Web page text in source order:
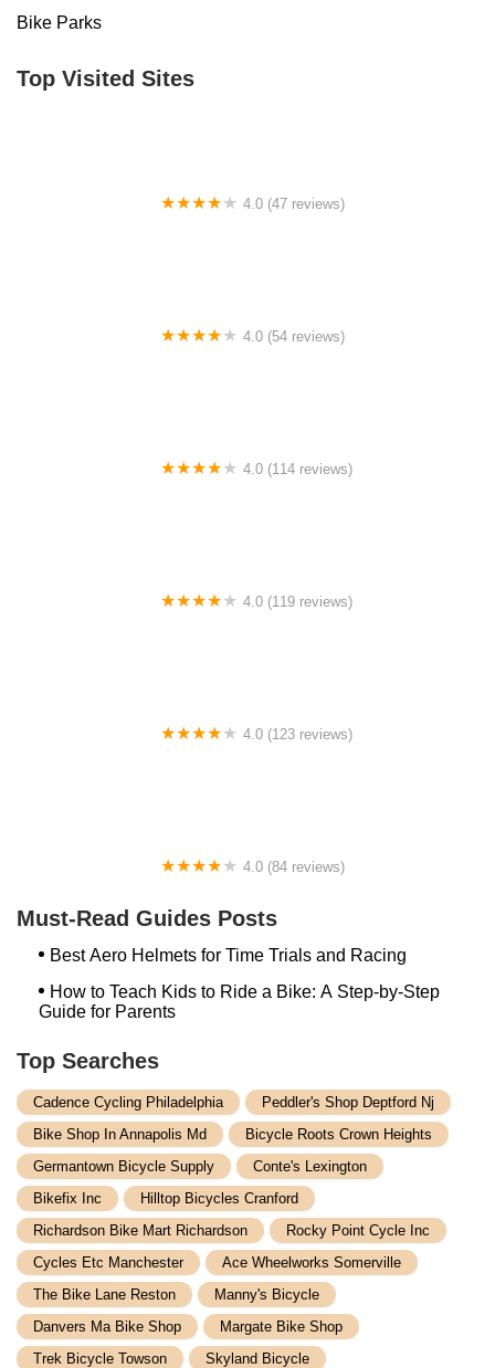
Bike Parks
Top Visited Sites
4.0 (47 reviews)
4.0 (54 reviews)
4.0 (114 reviews)
4.0 (119 reviews)
4.0 (123 reviews)
4.0 (84 reviews)
Must-Read Guides Posts
Best Aero Helmets for Time Trials and Racing
How to Teach Kids to Ride a Bike: A Step-by-Step
Guide for Parents
Top Searches
Cadence Cycling Philadelphia
Peddler's Shop Deptford Nj
Bike Shop In Annapolis Md
Bicycle Roots Crown Heights
Germantown Bicycle Supply
Conte's Lexington
Bikefix Inc
Hilltop Bicycles Cranford
Richardson Bike Mart Richardson
Rocky Point Cycle Inc
Cycles Etc Manchester
Ace Wheelworks Somerville
The Bike Lane Reston
Manny's Bicycle
Danvers Ma Bike Shop
Margate Bike Shop
Trek Bicycle Towson
Skyland Bicycle